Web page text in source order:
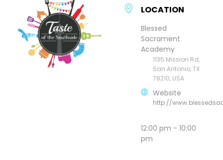
LOCATION
Blessed
Sacrament
Academy
1135 Mission Rd,
San Antonio, TX
78210, USA
Website
http://
12:00 pm - 10:00
pm